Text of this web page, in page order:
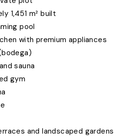
1,451 m² built
pool
with premium appliances
sauna
gym
and landscaped gardens